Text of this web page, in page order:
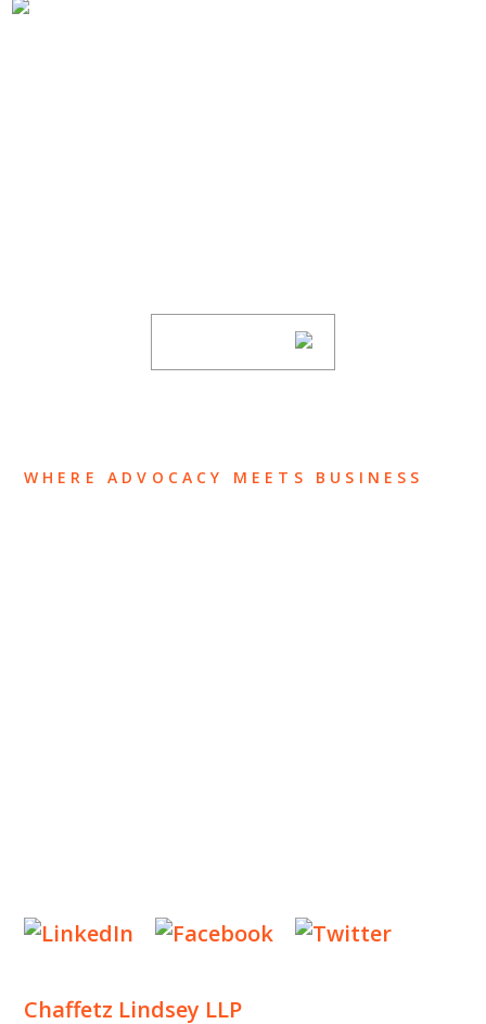
WHERE ADVOCACY MEETS BUSINESS
Chaffetz Lindsey LLP